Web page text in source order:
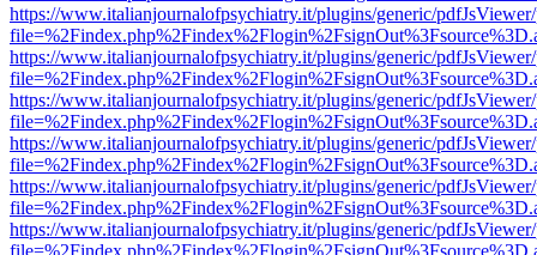
https://www.italianjournalofpsychiatry.it/plugins/generic/
https://www.italianjournalofpsychiatry.it/plugins/generic/
https://www.italianjournalofpsychiatry.it/plugins/generic/
https://www.italianjournalofpsychiatry.it/plugins/generic/
https://www.italianjournalofpsychiatry.it/plugins/generic/
https://www.italianjournalofpsychiatry.it/plugins/generic/